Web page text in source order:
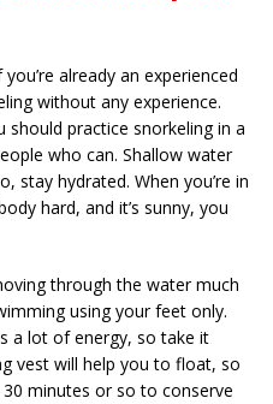
already an experienced
without any experience.
should practice snorkeling in a
who can. Shallow water
stay hydrated. When you’re in
hard, and it’s sunny, you
through the water much
using your feet only.
a lot of energy, so take it
vest will help you to float, so
30 minutes or so to conserve